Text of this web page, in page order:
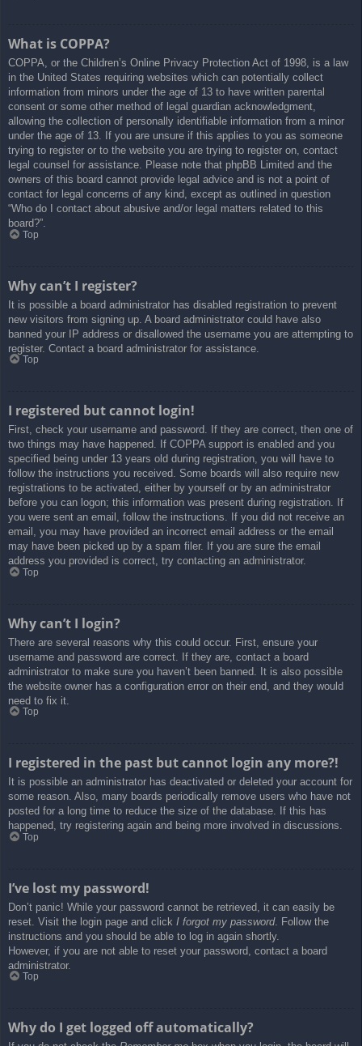
What is COPPA?
COPPA, or the Children’s Online Privacy Protection Act of 1998, is a law
in the United States requiring websites which can potentially collect
information from minors under the age of 13 to have written parental
consent or some other method of legal guardian acknowledgment,
allowing the collection of personally identifiable information from a minor
under the age of 13. If you are unsure if this applies to you as someone
trying to register or to the website you are trying to register on, contact
legal counsel for assistance. Please note that phpBB Limited and the
owners of this board cannot provide legal advice and is not a point of
contact for legal concerns of any kind, except as outlined in question
“Who do I contact about abusive and/or legal matters related to this
board?”.
Top
Why can’t I register?
It is possible a board administrator has disabled registration to prevent
new visitors from signing up. A board administrator could have also
banned your IP address or disallowed the username you are attempting to
register. Contact a board administrator for assistance.
Top
I registered but cannot login!
First, check your username and password. If they are correct, then one of
two things may have happened. If COPPA support is enabled and you
specified being under 13 years old during registration, you will have to
follow the instructions you received. Some boards will also require new
registrations to be activated, either by yourself or by an administrator
before you can logon; this information was present during registration. If
you were sent an email, follow the instructions. If you did not receive an
email, you may have provided an incorrect email address or the email
may have been picked up by a spam filer. If you are sure the email
address you provided is correct, try contacting an administrator.
Top
Why can’t I login?
There are several reasons why this could occur. First, ensure your
username and password are correct. If they are, contact a board
administrator to make sure you haven’t been banned. It is also possible
the website owner has a configuration error on their end, and they would
need to fix it.
Top
I registered in the past but cannot login any more?!
It is possible an administrator has deactivated or deleted your account for
some reason. Also, many boards periodically remove users who have not
posted for a long time to reduce the size of the database. If this has
happened, try registering again and being more involved in discussions.
Top
I’ve lost my password!
Don’t panic! While your password cannot be retrieved, it can easily be
reset. Visit the login page and click I forgot my password. Follow the
instructions and you should be able to log in again shortly.
However, if you are not able to reset your password, contact a board
administrator.
Top
Why do I get logged off automatically?